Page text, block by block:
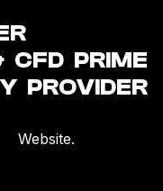
CFD PRIME
PROVIDER
Website.